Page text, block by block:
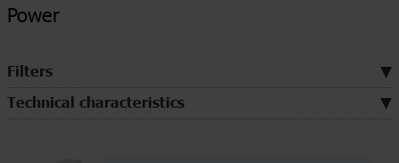
Power
Filters
Technical characteristics